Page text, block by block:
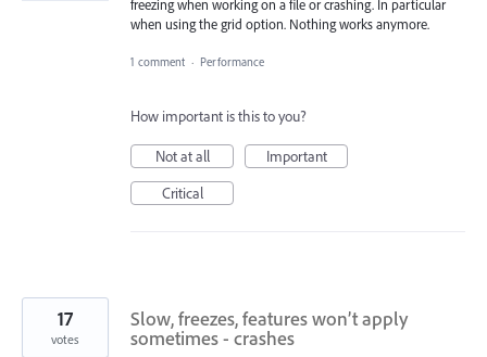
freezing when working on a file or crashing. In particular
when using the grid option. Nothing works anymore.
1 comment · Performance
How important is this to you?
Not at all
Important
Critical
Slow, freezes, features won’t apply
sometimes - crashes
17
votes